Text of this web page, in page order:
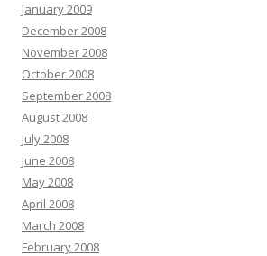
January 2009
December 2008
November 2008
October 2008
September 2008
August 2008
July 2008
June 2008
May 2008
April 2008
March 2008
February 2008